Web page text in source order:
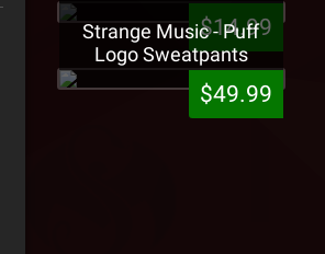
$14.99
Strange Music - Puff
Logo Sweatpants
$49.99